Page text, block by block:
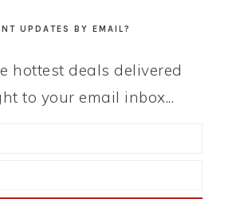
UPDATES BY EMAIL?
hottest deals delivered
to your email inbox...